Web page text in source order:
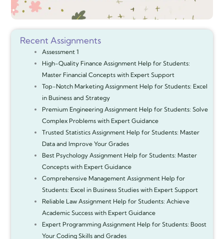
Recent Assignments
Assessment 1
High-Quality Finance Assignment Help for Students:
Master Financial Concepts with Expert Support
Top-Notch Marketing Assignment Help for Students: Excel
in Business and Strategy
Premium Engineering Assignment Help for Students: Solve
Complex Problems with Expert Guidance
Trusted Statistics Assignment Help for Students: Master
Data and Improve Your Grades
Best Psychology Assignment Help for Students: Master
Concepts with Expert Guidance
Comprehensive Management Assignment Help for
Students: Excel in Business Studies with Expert Support
Reliable Law Assignment Help for Students: Achieve
Academic Success with Expert Guidance
Expert Programming Assignment Help for Students: Boost
Your Coding Skills and Grades